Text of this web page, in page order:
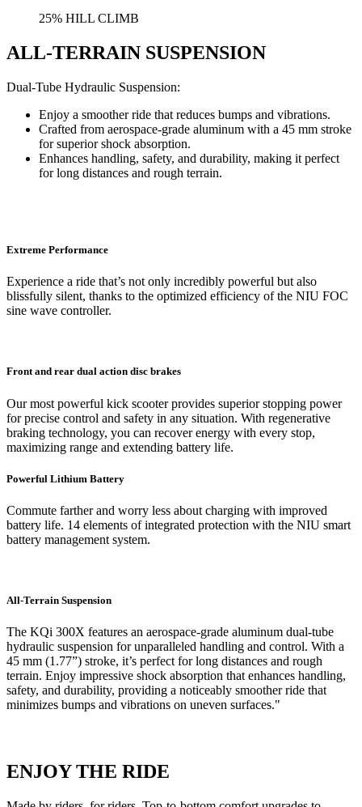
25% HILL CLIMB
ALL-TERRAIN SUSPENSION
Dual-Tube Hydraulic Suspension:
Enjoy a smoother ride that reduces bumps and vibrations.
Crafted from aerospace-grade aluminum with a 45 mm stroke
for superior shock absorption.
Enhances handling, safety, and durability, making it perfect
for long distances and rough terrain.
Extreme Performance
Experience a ride that’s not only incredibly powerful but also
blissfully silent, thanks to the optimized efficiency of the NIU FOC
sine wave controller.
Front and rear dual action disc brakes
Our most powerful kick scooter provides superior stopping power
for precise control and safety in any situation. With regenerative
braking technology, you can recover energy with every stop,
maximizing range and extending battery life.
Powerful Lithium Battery
Commute farther and worry less about charging with improved
battery life. 14 elements of integrated protection with the NIU smart
battery management system.
All-Terrain Suspension
The KQi 300X features an aerospace-grade aluminum dual-tube
hydraulic suspension for unparalleled handling and control. With a
45 mm (1.77”) stroke, it’s perfect for long distances and rough
terrain. Enjoy impressive shock absorption that enhances handling,
safety, and durability, providing a noticeably smoother ride that
minimizes bumps and vibrations on uneven surfaces."
ENJOY THE RIDE